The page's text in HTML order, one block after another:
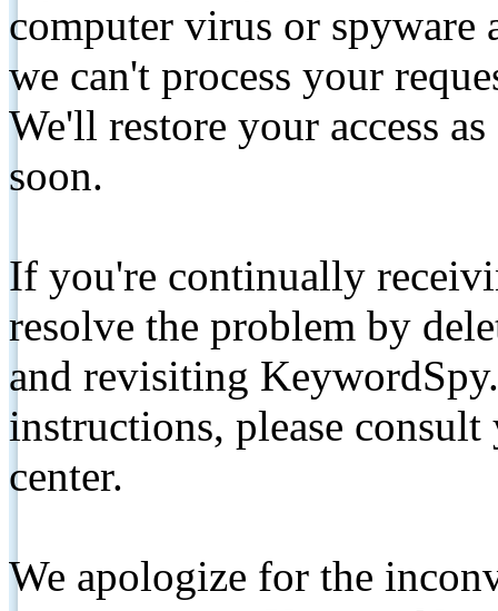
computer virus or spyware
we can't process your
We'll restore your access
soon.
If you're continually
resolve the problem by
and revisiting
instructions, please
center.
We apologize for the